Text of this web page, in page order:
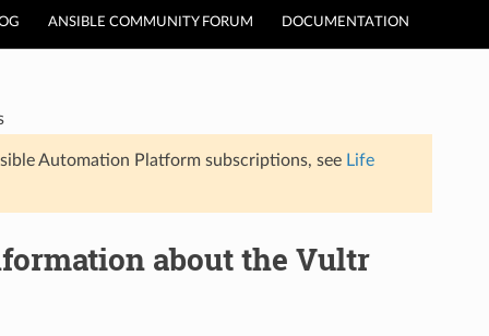
ANSIBLE COMMUNITY FORUM DOCUMENTATION
Automation Platform subscriptions, see Life
about the Vultr